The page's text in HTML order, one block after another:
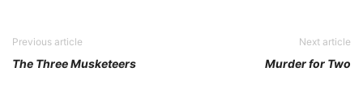
Previous article
The Three Musketeers
Next article
Murder for Two